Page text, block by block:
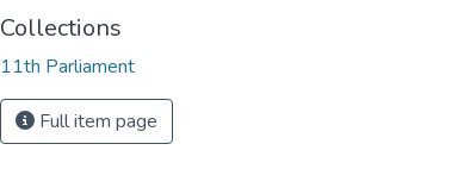
Collections
11th Parliament
Full item page